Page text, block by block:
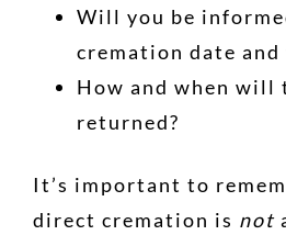
Will you be
cremation date and
How and when will
returned?
It’s important to
direct cremation is not